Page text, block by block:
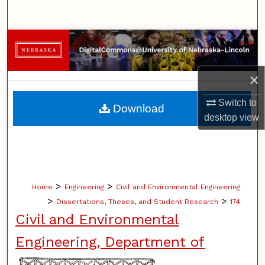
×
Switch to
desktopview
Browse Collections
My Account
About
Digital Commons Network™
Home > Engineering > Civil and Environmental Engineering
> Dissertations, Theses, and Student Research > 174
Civil and Environmental
Engineering, Department of
Download